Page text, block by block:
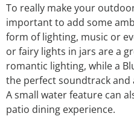
To really make your
important to add some
form of lighting, music or
or fairy lights in jars are a
romantic lighting, while a
the perfect soundtrack
A small water feature can
patio dining experience.